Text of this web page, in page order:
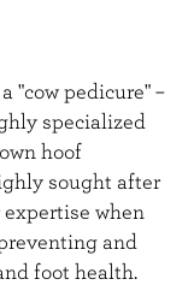
"cow pedicure" –
specialized
hoof
sought after
when
and
foot health.